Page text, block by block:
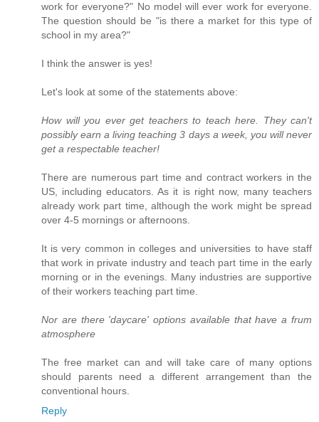
work for everyone?" No model will ever work for everyone.
The question should be "is there a market for this type of
school in my area?"
I think the answer is yes!
Let's look at some of the statements above:
How will you ever get teachers to teach here. They can't
possibly earn a living teaching 3 days a week, you will never
get a respectable teacher!
There are numerous part time and contract workers in the
US, including educators. As it is right now, many teachers
already work part time, although the work might be spread
over 4-5 mornings or afternoons.
It is very common in colleges and universities to have staff
that work in private industry and teach part time in the early
morning or in the evenings. Many industries are supportive
of their workers teaching part time.
Nor are there 'daycare' options available that have a frum
atmosphere
The free market can and will take care of many options
should parents need a different arrangement than the
conventional hours.
Reply